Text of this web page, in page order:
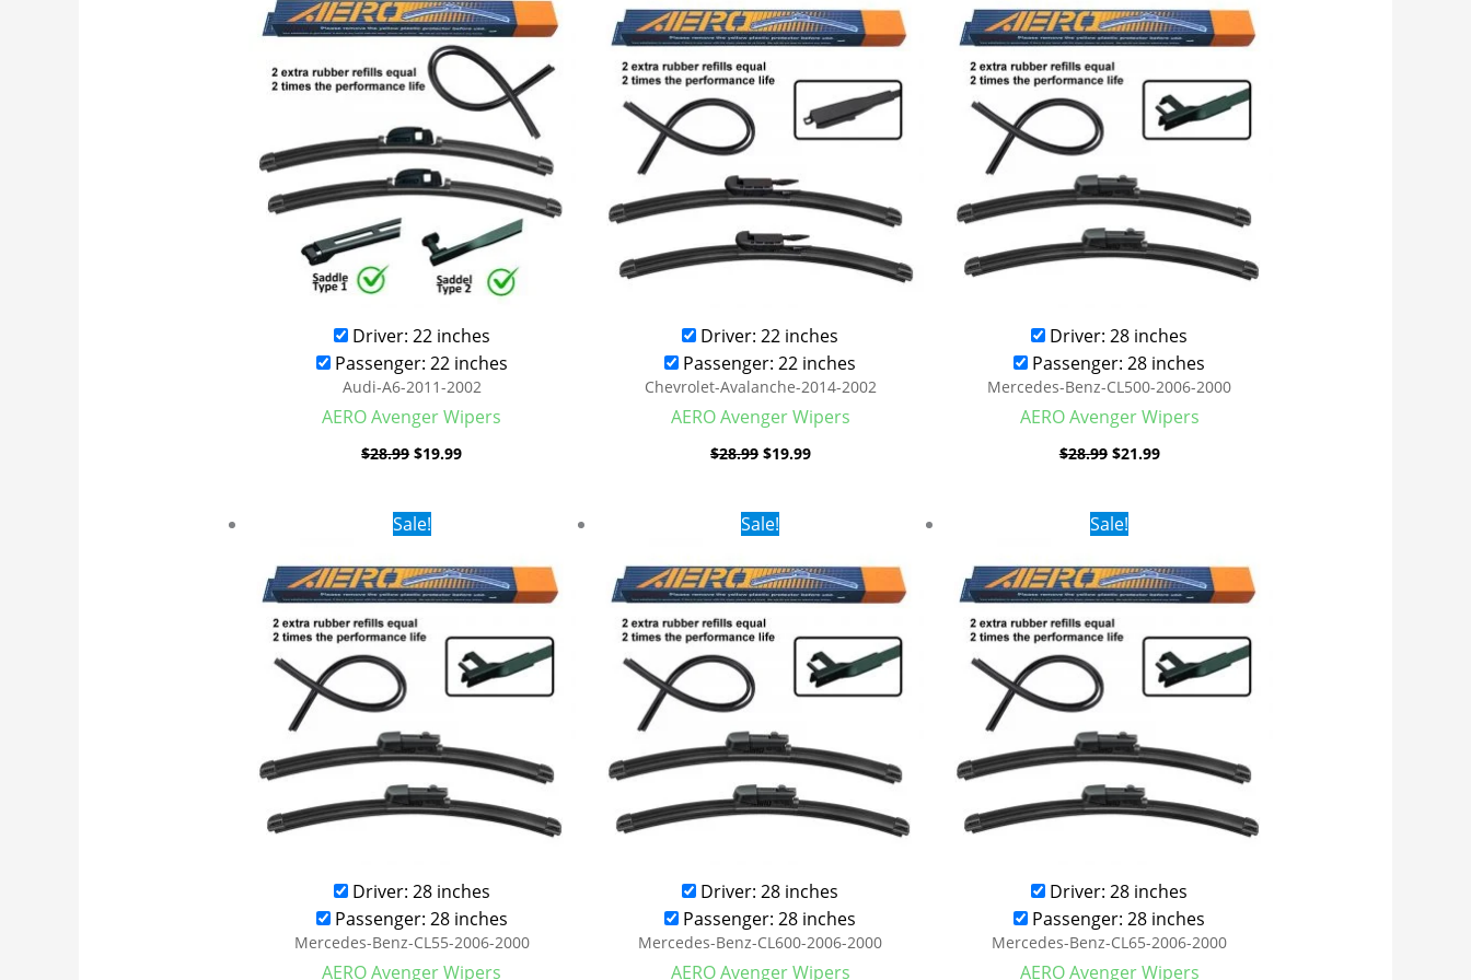
Driver: 22 inches
Passenger: 22 inches
Audi-A6-2011-2002
AERO Avenger Wipers
$28.99
$28.99.
$19.99
$19.99.
Driver: 22 inches
Passenger: 22 inches
Chevrolet-Avalanche-2014-2002
AERO Avenger Wipers
$28.99
$28.99.
$19.99
$19.99.
Driver: 28 inches
Passenger: 28 inches
Mercedes-Benz-CL500-2006-2000
AERO Avenger Wipers
$28.99
$28.99.
$21.99
$21.99.
Sale!
Driver: 28 inches
Passenger: 28 inches
Mercedes-Benz-CL55-2006-2000
AERO Avenger Wipers
Original
price
$28.99.$21.99.
Sale!
Driver: 28 inches
Passenger: 28 inches
Mercedes-Benz-CL600-2006-2000
AERO Avenger Wipers
Original
price
$28.99.$21.99.
Sale!
Driver: 28 inches
Passenger: 28 inches
Mercedes-Benz-CL65-2006-2000
AERO Avenger Wipers
Original
price
$28.99.$21.99.